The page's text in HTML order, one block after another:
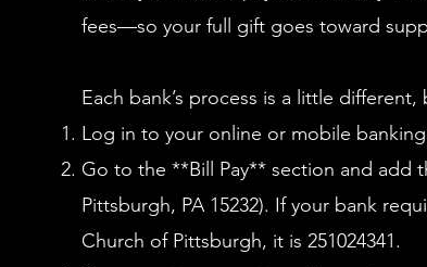
fees—so your full gift goes toward
Each bank’s process is a little
Log in to your online or mobile
Go to the **Bill Pay** section and add
Pittsburgh, PA 15232). If your bank
Church of Pittsburgh, it is 251024341.